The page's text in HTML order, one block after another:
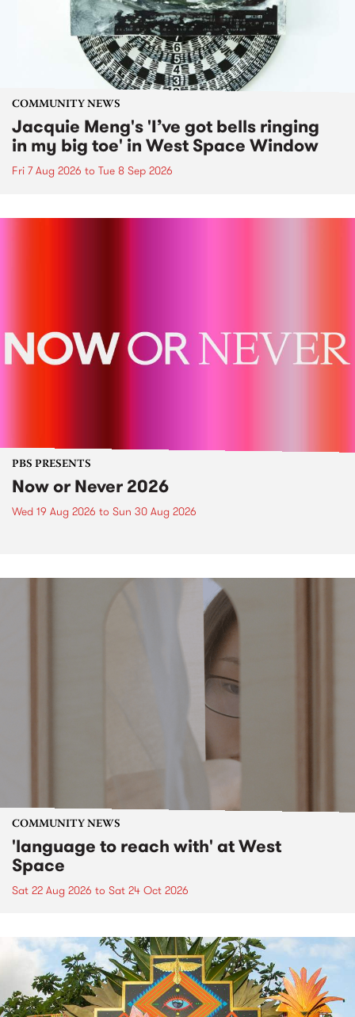
COMMUNITY NEWS
Jacquie Meng's 'I’ve got bells ringing
in my big toe' in West Space Window
Fri 7 Aug 2026 to Tue 8 Sep 2026
PBS PRESENTS
Now or Never 2026
Wed 19 Aug 2026 to Sun 30 Aug 2026
COMMUNITY NEWS
'language to reach with' at West
Space
Sat 22 Aug 2026 to Sat 24 Oct 2026